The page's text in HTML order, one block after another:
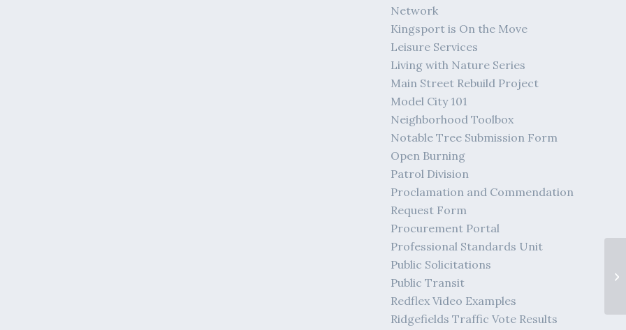
Network
Kingsport is On the Move
Leisure Services
Living with Nature Series
Main Street Rebuild Project
Model City 101
Neighborhood Toolbox
Notable Tree Submission Form
Open Burning
Patrol Division
Proclamation and Commendation
Request Form
Procurement Portal
Professional Standards Unit
Public Solicitations
Public Transit
Redflex Video Examples
Ridgefields Traffic Vote Results